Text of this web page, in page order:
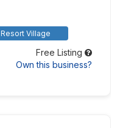
Resort Village
Free Listing
Own this business?